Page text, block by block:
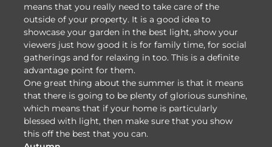
means that you really need to take care of the
outside of your property. It is a good idea to
showcase your garden in the best light, show your
viewers just how good it is for family time, for social
gatherings and for relaxing in too. This is a definite
advantage point for them.
One great thing about the summer is that it means
that there is going to be plenty of glorious sunshine,
which means that if your home is particularly
blessed with light, then make sure that you show
this off the best that you can.